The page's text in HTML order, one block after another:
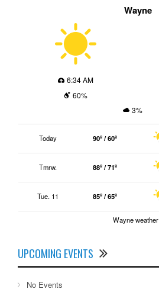
Wayne
6:34 AM
60%
3%
Today 90º / 60º
Tmrw. 88º / 71º
Tue. 11 85º / 65º
Wayne weather
UPCOMING EVENTS
No Events